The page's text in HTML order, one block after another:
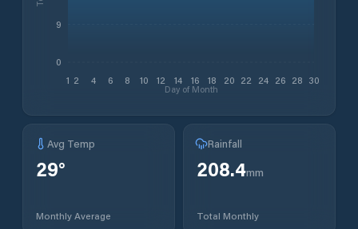
1 2 4 6 8 10 12 14 16 18 20 22 24 26 28 30
Day of Month
0
9
Avg Temp
29°
Monthly Average
Rainfall
208.4mm
Total Monthly